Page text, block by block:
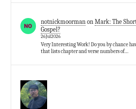
notnickmoormanon Mark: The
Gospel?
26Jul2026
Very Interesting Work! Do you by chance
that lists chapter and verse numbers of…